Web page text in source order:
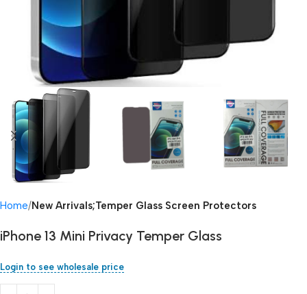
Home New Arrivals;Temper Glass Screen Protectors
iPhone 13 Mini Privacy Temper Glass
Login to see wholesale price